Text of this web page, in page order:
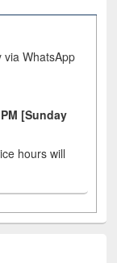
via WhatsApp
[Sunday
hours will